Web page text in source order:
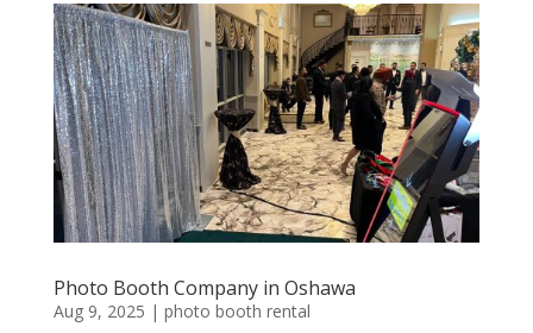
Photo Booth Company in Oshawa
Aug 9, 2025 | photo booth rental